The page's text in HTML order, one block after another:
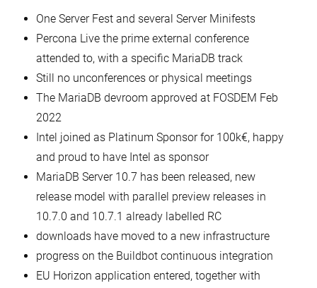
One Server Fest and several Server Minifests
Percona Live the prime external conference
attended to, with a specific MariaDB track
Still no unconferences or physical meetings
The MariaDB devroom approved at FOSDEM Feb
2022
Intel joined as Platinum Sponsor for 100k€, happy
and proud to have Intel as sponsor
MariaDB Server 10.7 has been released, new
release model with parallel preview releases in
10.7.0 and 10.7.1 already labelled RC
downloads have moved to a new infrastructure
progress on the Buildbot continuous integration
EU Horizon application entered, together with